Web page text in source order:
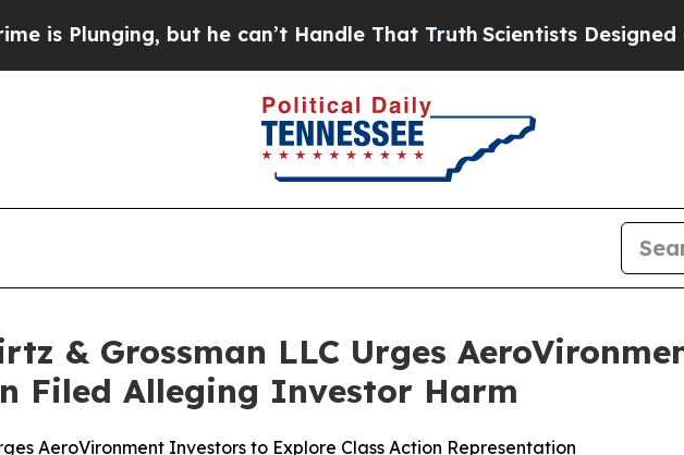
but he can’t Handle That Truth Scientists Designed a
& Grossman LLC Urges
Filed Alleging Investor Harm
AeroVironment Investors to Explore Class Action Representation